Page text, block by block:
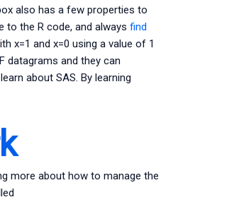
also has a few properties to
to the R code, and always find
x=1 and x=0 using a value of 1
datagrams and they can
about SAS. By learning
more about how to manage the